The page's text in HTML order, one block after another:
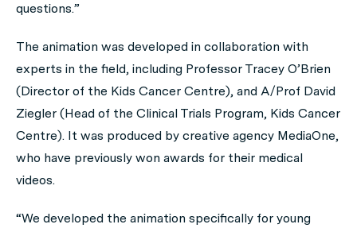
questions.”
The animation was developed in collaboration with
experts in the field, including Professor Tracey O’Brien
(Director of the Kids Cancer Centre), and A/Prof David
Ziegler (Head of the Clinical Trials Program, Kids Cancer
Centre). It was produced by creative agency MediaOne,
who have previously won awards for their medical
videos.
“We developed the animation specifically for young